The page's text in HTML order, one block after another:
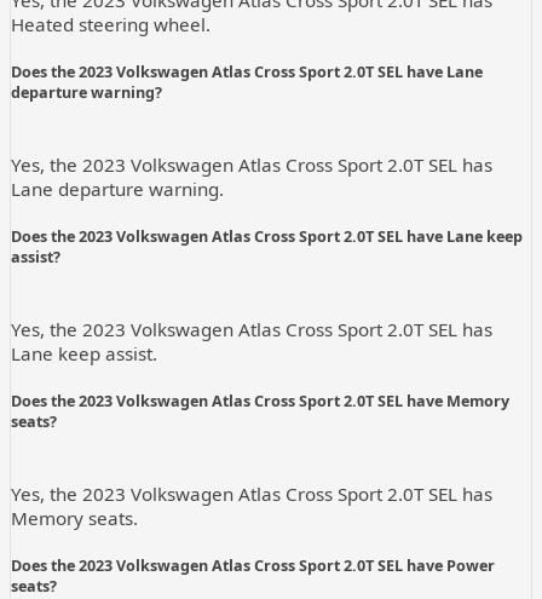
Heated steering wheel.
Does the 2023 Volkswagen Atlas Cross Sport 2.0T SEL have Lane
departure warning?
Yes, the 2023 Volkswagen Atlas Cross Sport 2.0T SEL has
Lane departure warning.
Does the 2023 Volkswagen Atlas Cross Sport 2.0T SEL have Lane keep
assist?
Yes, the 2023 Volkswagen Atlas Cross Sport 2.0T SEL has
Lane keep assist.
Does the 2023 Volkswagen Atlas Cross Sport 2.0T SEL have Memory
seats?
Yes, the 2023 Volkswagen Atlas Cross Sport 2.0T SEL has
Memory seats.
Does the 2023 Volkswagen Atlas Cross Sport 2.0T SEL have Power
seats?